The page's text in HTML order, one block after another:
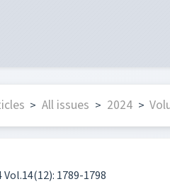
> All issues > 2024 >
Vol.14(12): 1789-1798